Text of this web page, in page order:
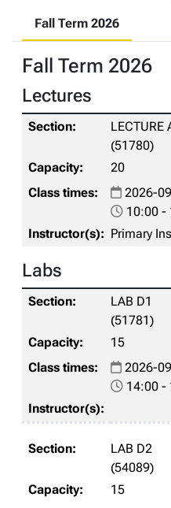
Fall Term 2026
Fall Term 2026
Lectures
LECTURE
(51780)
20
2026-
10:00 -
Primary
Labs
LAB D1
(51781)
15
2026-
14:00 -
LAB D2
(54089)
15